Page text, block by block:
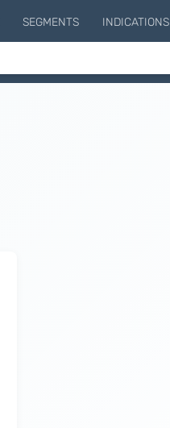
SEGMENTS INDICATIONS